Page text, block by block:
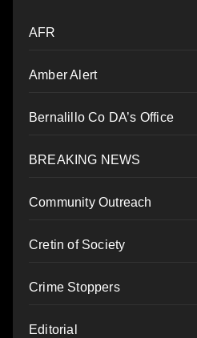
AFR
Amber Alert
Bernalillo Co DA’s Office
BREAKING NEWS
Community Outreach
Cretin of Society
Crime Stoppers
Editorial